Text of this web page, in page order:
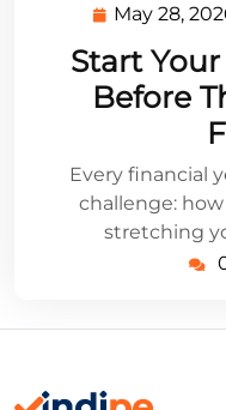
May 28,
Start
Before
Every financial
challenge:
stretching